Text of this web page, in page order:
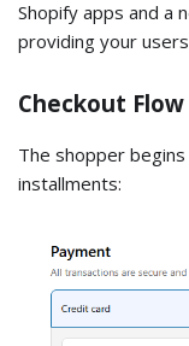
Shopify apps and a
providing your
Checkout Flow
The shopper
installments: